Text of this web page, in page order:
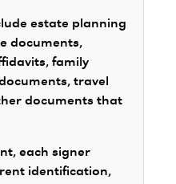
estate planning
documents,
family
travel
documents that
each signer
identification,